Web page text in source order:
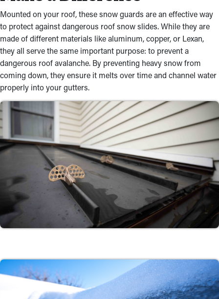
Mounted on your roof, these snow guards are an effective way
to protect against dangerous roof snow slides. While they are
made of different materials like aluminum, copper, or Lexan,
they all serve the same important purpose: to prevent a
dangerous roof avalanche. By preventing heavy snow from
coming down, they ensure it melts over time and channel water
properly into your gutters.